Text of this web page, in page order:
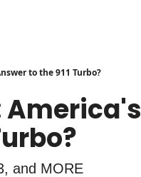
to the 911 Turbo?
and MORE